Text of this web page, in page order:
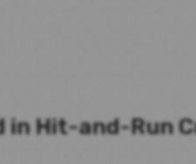
in Hit-and-Run